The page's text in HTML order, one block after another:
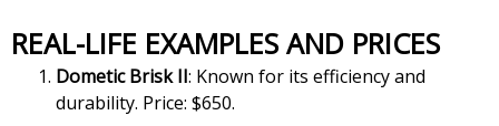
REAL-LIFE EXAMPLES AND PRICES
Dometic Brisk II: Known for its efficiency and
durability. Price: $650.